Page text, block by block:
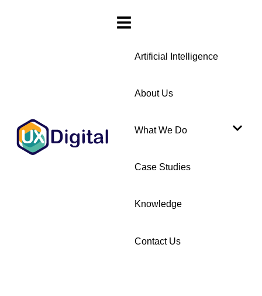
Artificial Intelligence
About Us
What We Do
Case Studies
Knowledge
Contact Us